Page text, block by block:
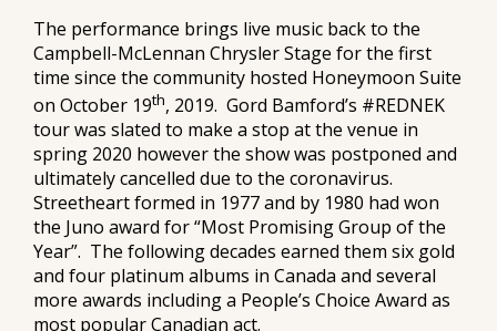
The performance brings live music back to the
Campbell-McLennan Chrysler Stage for the first
time since the community hosted Honeymoon Suite
on October 19th, 2019. Gord Bamford’s #REDNEK
tour was slated to make a stop at the venue in
spring 2020 however the show was postponed and
ultimately cancelled due to the coronavirus.
Streetheart formed in 1977 and by 1980 had won
the Juno award for “Most Promising Group of the
Year”. The following decades earned them six gold
and four platinum albums in Canada and several
more awards including a People’s Choice Award as
most popular Canadian act.